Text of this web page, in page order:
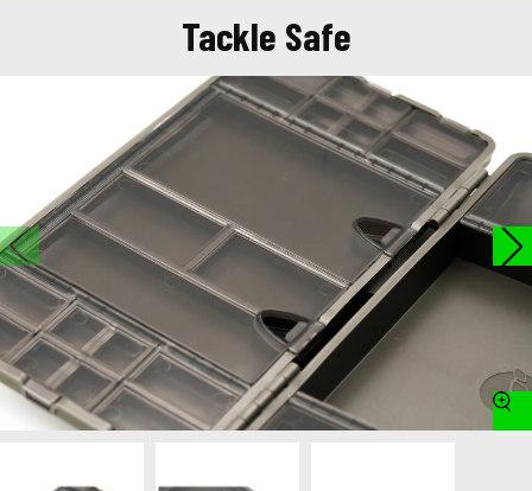
Tackle Safe